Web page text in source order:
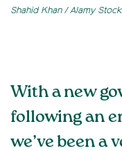
Shahid Khan / Alamy
With a new
following an
we’ve been a